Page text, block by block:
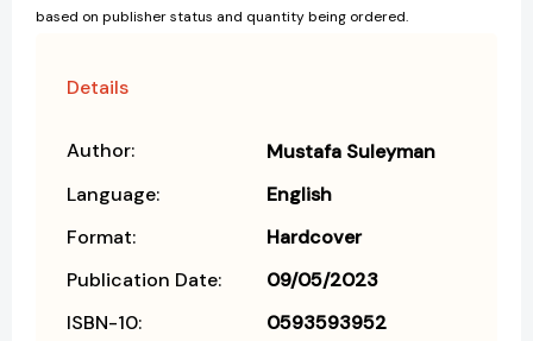
based on publisher status and quantity being ordered.
Details
Author:
Mustafa Suleyman
Language:
English
Format:
Hardcover
Publication Date:
09/05/2023
ISBN-10:
0593593952